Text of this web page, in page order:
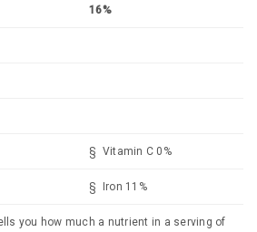
16%
§ Vitamin C 0%
§ Iron 11%
you how much a nutrient in a serving of